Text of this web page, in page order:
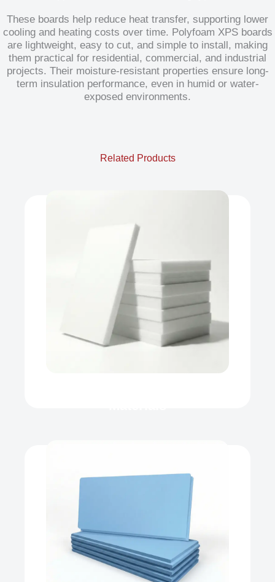
These boards help reduce heat transfer, supporting lower
cooling and heating costs over time. Polyfoam XPS boards
are lightweight, easy to cut, and simple to install, making
them practical for residential, commercial, and industrial
projects. Their moisture-resistant properties ensure long-
term insulation performance, even in humid or water-
exposed environments.
Related Products
XPS
Our product range includes a wide
range of Polyfoam Xps Board,
Extruded...
View Now
Our product range includes a wide
range of Polyfoam Xps Board,
Extruded...